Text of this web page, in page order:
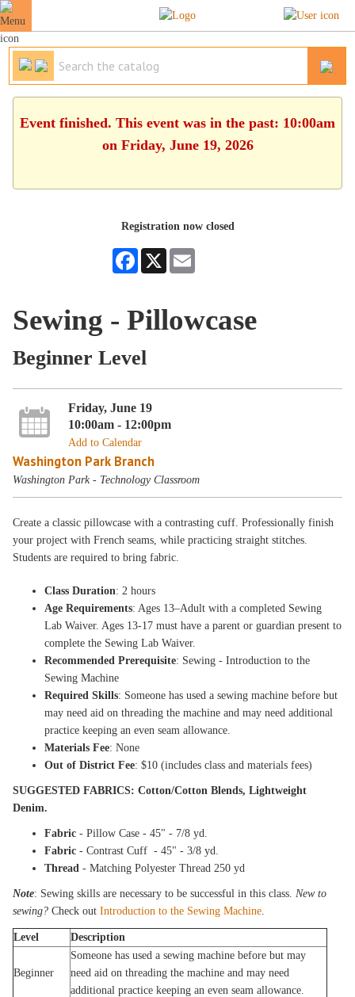
Event finished. This event was in the past: 10:00am
on Friday, June 19, 2026
Registration now closed
Facebook
X
Sewing - Pillowcase
Beginner Level
Friday, June 19
10:00am - 12:00pm
Add to Calendar
Washington Park Branch
Washington Park - Technology Classroom
Create a classic pillowcase with a contrasting cuff. Professionally finish
your project with French seams, while practicing straight stitches.
Students are required to bring fabric.
Class Duration: 2 hours
Age Requirements: Ages 13–Adult with a completed Sewing
Lab Waiver. Ages 13-17 must have a parent or guardian present to
complete the Sewing Lab Waiver.
Recommended Prerequisite: Sewing - Introduction to the
Sewing Machine
Required Skills: Someone has used a sewing machine before but
may need aid on threading the machine and may need additional
practice keeping an even seam allowance.
Materials Fee: None
Out of District Fee: $10 (includes class and materials fees)
SUGGESTED FABRICS: Cotton/Cotton Blends, Lightweight
Denim.
Fabric - Pillow Case - 45" - 7/8 yd.
Fabric - Contrast Cuff - 45" - 3/8 yd.
Thread - Matching Polyester Thread 250 yd
Note: Sewing skills are necessary to be successful in this class.New to
sewing? Check outIntroduction to the Sewing Machine.
Level Description
Beginner
Someone has used a sewing machine before but may
need aid on threading the machine and may need
additional practice keeping an even seam allowance.